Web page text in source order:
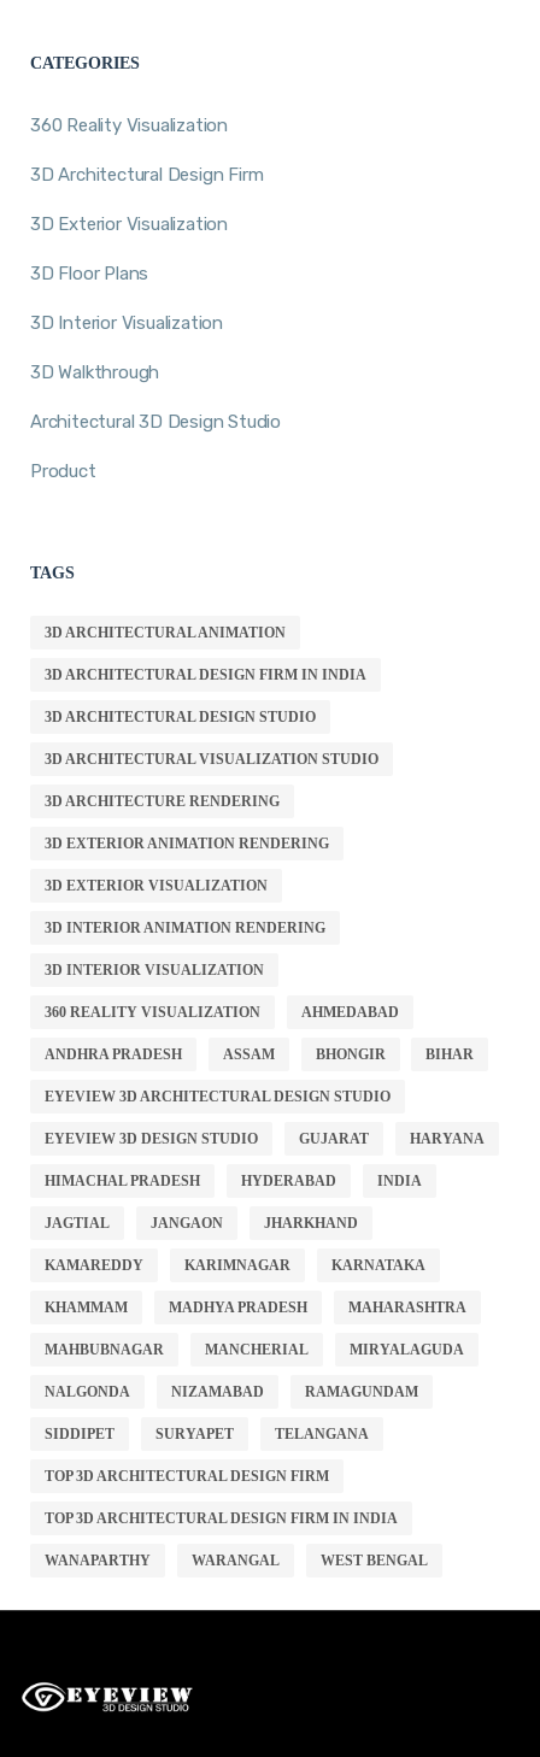
CATEGORIES
360 Reality Visualization
3D Architectural Design Firm
3D Exterior Visualization
3D Floor Plans
3D Interior Visualization
3D Walkthrough
Architectural 3D Design Studio
Product
TAGS
3D ARCHITECTURAL ANIMATION
3D ARCHITECTURAL DESIGN FIRM IN INDIA
3D ARCHITECTURAL DESIGN STUDIO
3D ARCHITECTURAL VISUALIZATION STUDIO
3D ARCHITECTURE RENDERING
3D EXTERIOR ANIMATION RENDERING
3D EXTERIOR VISUALIZATION
3D INTERIOR ANIMATION RENDERING
3D INTERIOR VISUALIZATION
360 REALITY VISUALIZATION AHMEDABAD
ANDHRA PRADESH ASSAM BHONGIR BIHAR
EYEVIEW 3D ARCHITECTURAL DESIGN STUDIO
EYEVIEW 3D DESIGN STUDIO GUJARAT HARYANA
HIMACHAL PRADESH HYDERABAD INDIA
JAGTIAL JANGAON JHARKHAND
KAMAREDDY KARIMNAGAR KARNATAKA
KHAMMAM MADHYA PRADESH MAHARASHTRA
MAHBUBNAGAR MANCHERIAL MIRYALAGUDA
NALGONDA NIZAMABAD RAMAGUNDAM
SIDDIPET SURYAPET TELANGANA
TOP 3D ARCHITECTURAL DESIGN FIRM
TOP 3D ARCHITECTURAL DESIGN FIRM IN INDIA
WANAPARTHY WARANGAL WEST BENGAL